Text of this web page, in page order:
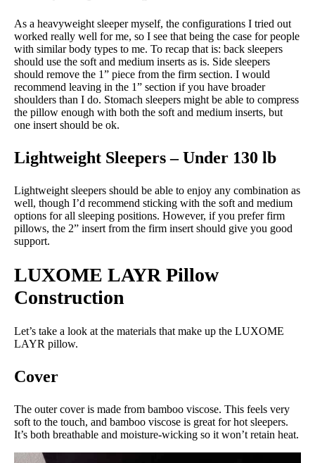
As a heavyweight sleeper myself, the configurations I tried out
worked really well for me, so I see that being the case for people
with similar body types to me. To recap that is: back sleepers
should use the soft and medium inserts as is. Side sleepers
should remove the 1” piece from the firm section. I would
recommend leaving in the 1” section if you have broader
shoulders than I do. Stomach sleepers might be able to compress
the pillow enough with both the soft and medium inserts, but
one insert should be ok.
Lightweight Sleepers – Under 130 lb
Lightweight sleepers should be able to enjoy any combination as
well, though I’d recommend sticking with the soft and medium
options for all sleeping positions. However, if you prefer firm
pillows, the 2” insert from the firm insert should give you good
support.
LUXOME LAYR Pillow
Construction
Let’s take a look at the materials that make up the LUXOME
LAYR pillow.
Cover
The outer cover is made from bamboo viscose. This feels very
soft to the touch, and bamboo viscose is great for hot sleepers.
It’s both breathable and moisture-wicking so it won’t retain heat.